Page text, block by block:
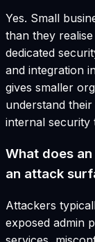
Yes. Small
than they
dedicated
and integration
gives smaller
understand
internal security
What does
an attack
Attackers
exposed admin